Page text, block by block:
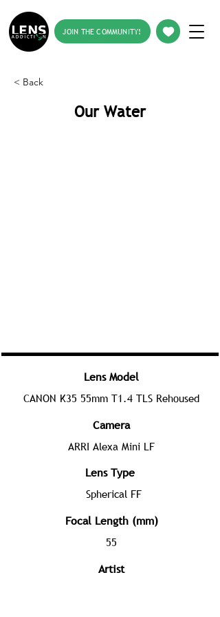
JOIN THE COMMUNITY!
< Back
Our Water
Lens Model
CANON K35 55mm T1.4 TLS Rehoused
Camera
ARRI Alexa Mini LF
Lens Type
Spherical FF
Focal Length (mm)
55
Artist